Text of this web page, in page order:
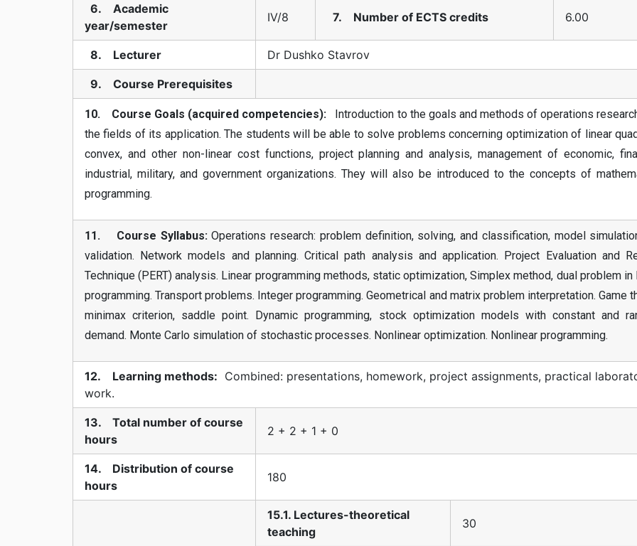
6. Academic
year/semester
IV/8 7. Number of ECTS credits 6.00
8. Lecturer Dr Dushko Stavrov
9. Course Prerequisites
10. Course Goals (acquired competencies): Introduction to the goals and methods of operations
the fields of its application. The students will be able to solve problems concerning optimization of linear
convex, and other non-linear cost functions, project planning and analysis, management of economic,
industrial, military, and government organizations. They will also be introduced to the concepts of
programming.
11. Course Syllabus:Operations research: problem definition, solving, and classification, model
validation. Network models and planning. Critical path analysis and application. Project Evaluation and
Technique (PERT) analysis. Linear programming methods, static optimization, Simplex method, dual problem in
programming. Transport problems. Integer programming. Geometrical and matrix problem interpretation. Game
minimax criterion, saddle point. Dynamic programming, stock optimization models with constant and
demand. Monte Carlo simulation of stochastic processes. Nonlinear optimization. Nonlinear programming.
12. Learning methods: Combined: presentations, homework, project assignments, practical
work.
13. Total number of course
hours
2 + 2 + 1 + 0
14. Distribution of course
hours
180
15.1. Lectures-theoretical
teaching
30